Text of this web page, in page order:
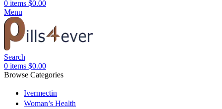
0 items $0.00
Menu
Search
0 items $0.00
Browse Categories
Ivermectin
Woman’s Health